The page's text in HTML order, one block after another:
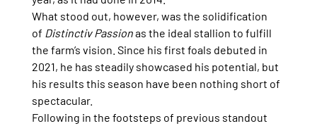
What stood out, however, was the solidification
of Distinctiv Passion as the ideal stallion to fulfill
the farm’s vision. Since his first foals debuted in
2021, he has steadily showcased his potential, but
his results this season have been nothing short of
spectacular.
Following in the footsteps of previous standout